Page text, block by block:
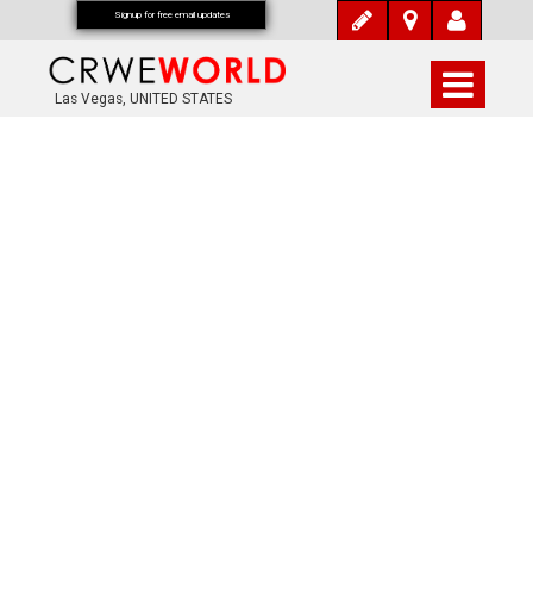
Las Vegas, UNITED STATES
Signup for free email updates